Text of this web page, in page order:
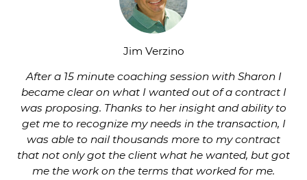
Jim Verzino
After a 15 minute coaching session with Sharon I
became clear on what I wanted out of a contract I
was proposing. Thanks to her insight and ability to
get me to recognize my needs in the transaction, I
was able to nail thousands more to my contract
that not only got the client what he wanted, but got
me the work on the terms that worked for me.